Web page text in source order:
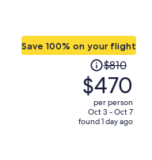
Save 100% on your flight
Price
was
$810,
price
is
$810
$470
per person
Oct 3 - Oct 7
found 1 day ago